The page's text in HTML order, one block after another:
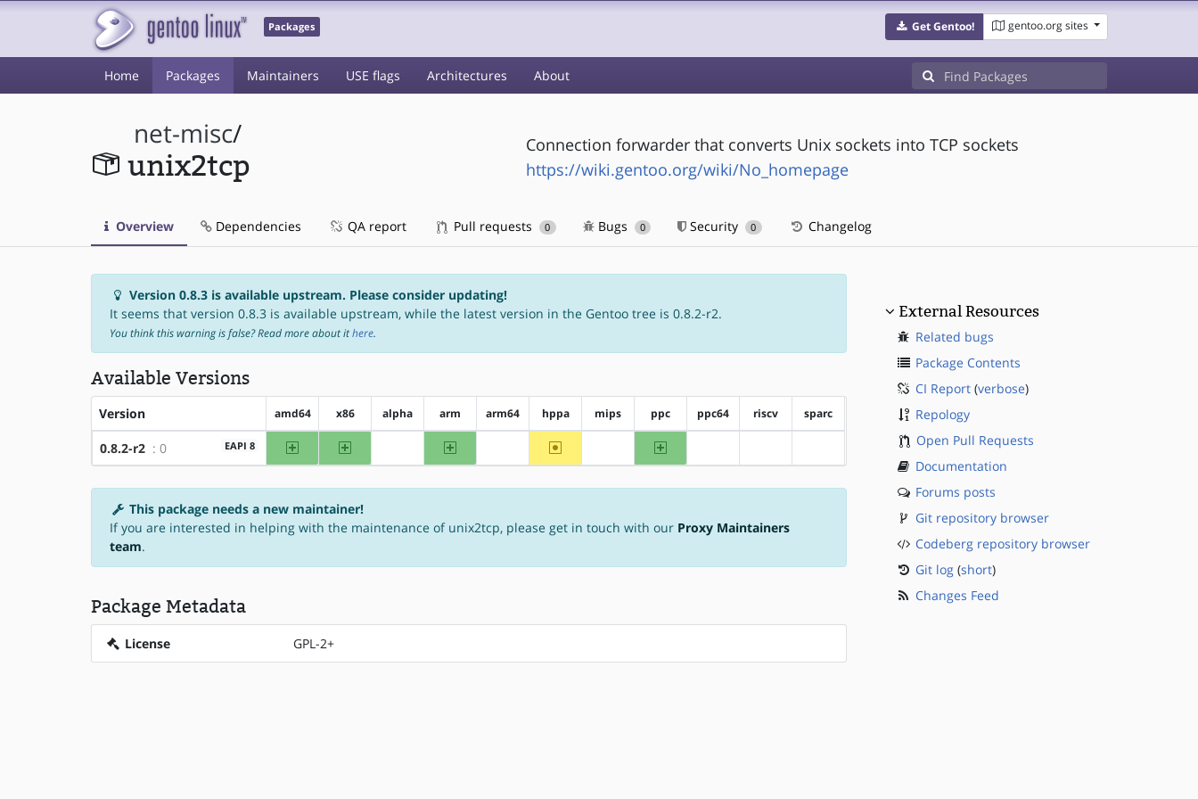
Packages Get Gentoo! gentoo.org sites
Home Packages Maintainers USE flags Architectures About
net-misc/
unix2tcp
Connection forwarder that converts Unix sockets into TCP sockets
https://wiki.gentoo.org/wiki/No_homepage
Overview Dependencies QA report Pull requests 0 Bugs 0 Security 0 Changelog
Version 0.8.3 is available upstream. Please consider updating!
It seems that version 0.8.3 is available upstream, while the latest version in the Gentoo tree is 0.8.2-r2.
You think this warning is false? Read more about ithere.
Available Versions
Version amd64 x86 alpha arm arm64 hppa mips ppc ppc64 riscv sparc
0.8.2-r2 : 0 EAPI 8 amd64 x86 arm ~hppa ppc
This package needs a new maintainer!
If you are interested in helping with the maintenance of unix2tcp, please get in touch with our Proxy Maintainers
team.
Package Metadata
License GPL-2+
External Resources
Related bugs
Package Contents
CI Report(verbose)
Repology
Open Pull Requests
Documentation
Forums posts
Git repository browser
Codeberg repository browser
Git log(short)
Changes Feed